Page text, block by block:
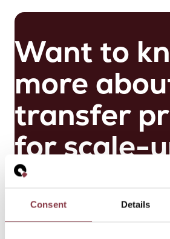
Consent Details
Want to
more
transfer
for scale-